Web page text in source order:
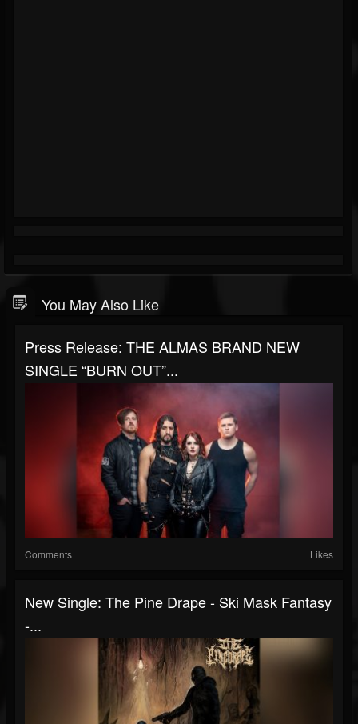
You May Also Like
Press Release: THE ALMAS BRAND NEW
SINGLE “BURN OUT”...
Comments Likes
New Single: The Pine Drape - Ski Mask Fantasy
-...